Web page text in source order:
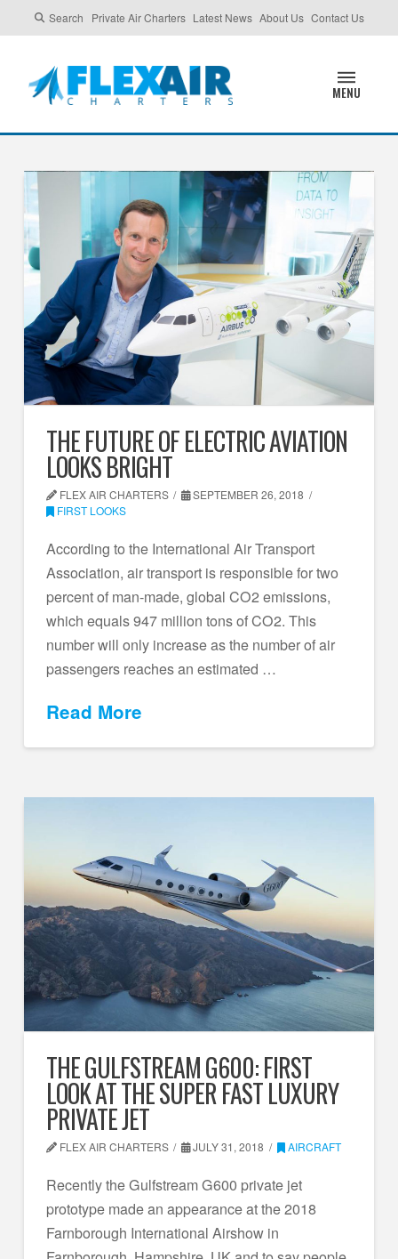
Search Private Air Charters Latest News About Us Contact Us
MENU
THE FUTURE OF ELECTRIC AVIATION
LOOKS BRIGHT
FLEX AIR CHARTERS
SEPTEMBER 26, 2018
FIRST LOOKS
According to the International Air Transport
Association, air transport is responsible for two
percent of man-made, global CO2 emissions,
which equals 947 million tons of CO2. This
number will only increase as the number of air
passengers reaches an estimated …
Read More
THE GULFSTREAM G600: FIRST
LOOK AT THE SUPER FAST LUXURY
PRIVATE JET
FLEX AIR CHARTERS JULY 31, 2018 AIRCRAFT
Recently the Gulfstream G600 private jet
prototype made an appearance at the 2018
Farnborough International Airshow in